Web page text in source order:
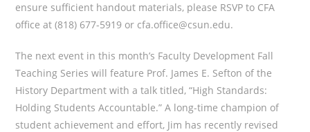
ensure sufficient handout materials, please RSVP to CFA
office at (818) 677-5919 or cfa.office@csun.edu.
The next event in this month’s Faculty Development Fall
Teaching Series will feature Prof. James E. Sefton of the
History Department with a talk titled, “High Standards:
Holding Students Accountable.” A long-time champion of
student achievement and effort, Jim has recently revised